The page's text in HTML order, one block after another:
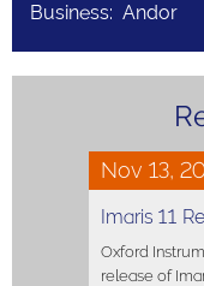
Business: Andor
Nov 13,
Imaris 11
Oxford
release of